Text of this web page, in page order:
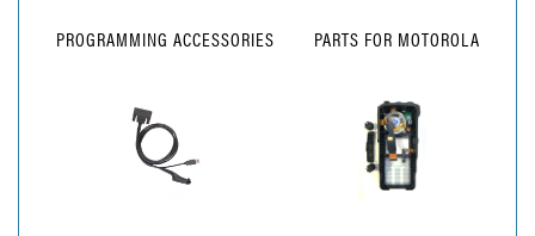
PROGRAMMING ACCESSORIES PARTS FOR MOTOROLA